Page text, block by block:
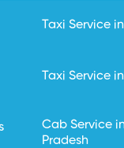
Taxi Service
Taxi Service
Cab Service
Pradesh